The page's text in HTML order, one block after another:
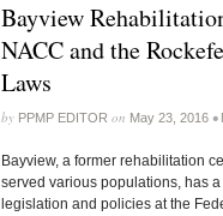
Bayview
NACC and the
Laws
by PPMP EDITOR on May 23, 2016 •
Bayview, a former rehabilitation
served various populations, has
legislation and policies at the